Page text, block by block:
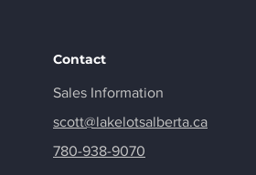
Contact
Sales Information
scott@lakelotsalberta.ca
780-938-9070